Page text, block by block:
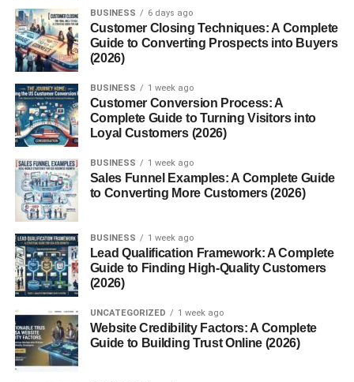
5. Multipurpose Use
You’re not limited to one area. Fur oil works on legs, arms,
underarms, face (for beards), and even as an all-over
body oil.
How to Use Fur Oil
Using fur oil is simple:
Clean the area– Make sure your skin is clean and
dry.
Apply a few drops– Start with 3–5 drops on your
fingertips.
Massage gently
Use daily– For best results, apply consistently
after showering.
BUSINESS 6 days ago
Customer Closing Techniques: A Complete
Guide to Converting Prospects into Buyers
(2026)
BUSINESS 1 week ago
Customer Conversion Process: A
Complete Guide to Turning Visitors into
Loyal Customers (2026)
BUSINESS 1 week ago
Sales Funnel Examples: A Complete Guide
to Converting More Customers (2026)
BUSINESS 1 week ago
Lead Qualification Framework: A Complete
Guide to Finding High-Quality Customers
(2026)
UNCATEGORIZED 1 week ago
Website Credibility Factors: A Complete
Guide to Building Trust Online (2026)